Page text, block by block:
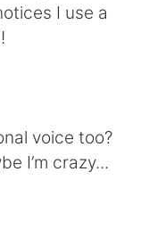
I use a
voice too?
I’m crazy...